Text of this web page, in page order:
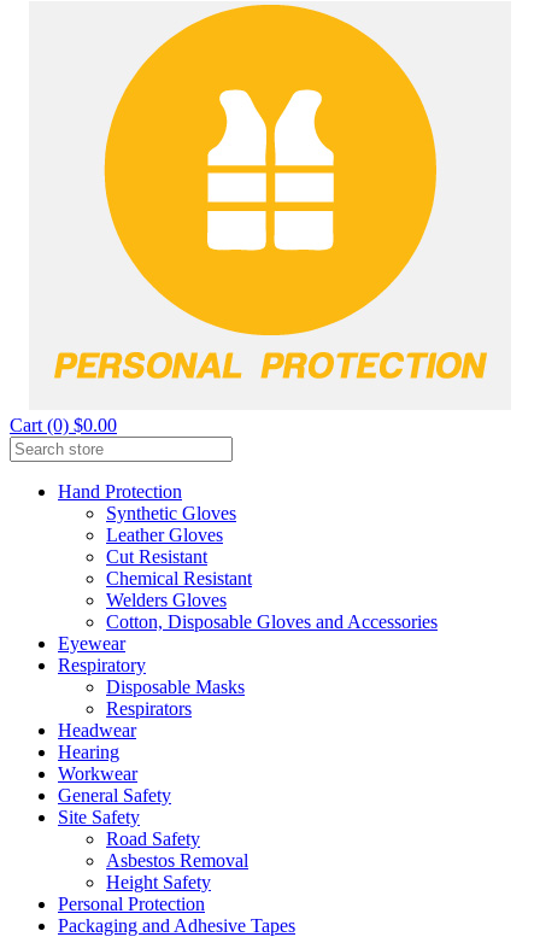
Cart (0) $0.00
Hand Protection
Synthetic Gloves
Leather Gloves
Cut Resistant
Chemical Resistant
Welders Gloves
Cotton, Disposable Gloves and Accessories
Eyewear
Respiratory
Disposable Masks
Respirators
Headwear
Hearing
Workwear
General Safety
Site Safety
Road Safety
Asbestos Removal
Height Safety
Personal Protection
Packaging and Adhesive Tapes